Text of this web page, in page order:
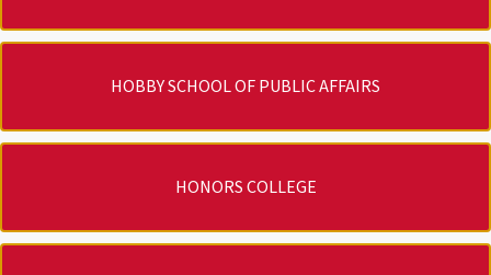
HOBBY SCHOOL OF PUBLIC AFFAIRS
HONORS COLLEGE